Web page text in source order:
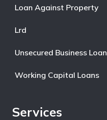
Loan Against Property
Lrd
Unsecured Business Loan
Working Capital Loans
Services